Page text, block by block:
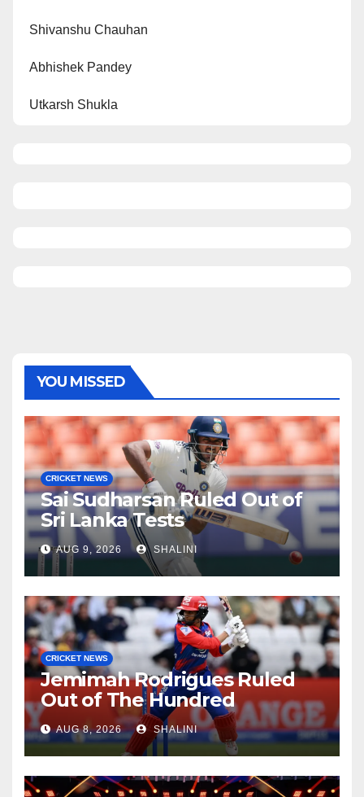
Shivanshu Chauhan
Abhishek Pandey
Utkarsh Shukla
YOU MISSED
CRICKET NEWS
Sai Sudharsan Ruled Out of
Sri Lanka Tests
AUG 9, 2026 SHALINI
CRICKET NEWS
Jemimah Rodrigues Ruled
Out of The Hundred
AUG 8, 2026 SHALINI